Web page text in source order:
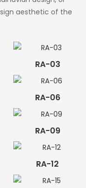
aesthetic of the
RA-03
RA-06
RA-09
RA-12